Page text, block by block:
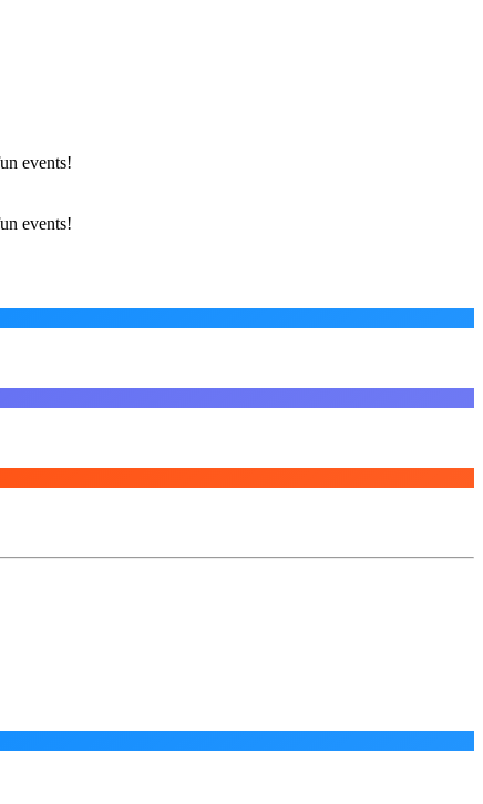
events!
events!